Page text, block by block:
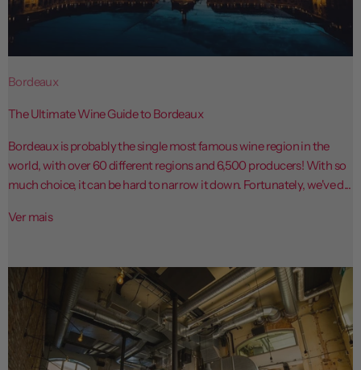
Bordeaux
The Ultimate Wine Guide to Bordeaux
Bordeaux is probably the single most famous wine region in the
world, with over 60 different regions and 6,500 producers! With so
much choice, it can be hard to narrow it down. Fortunately, we've d...
Ver mais